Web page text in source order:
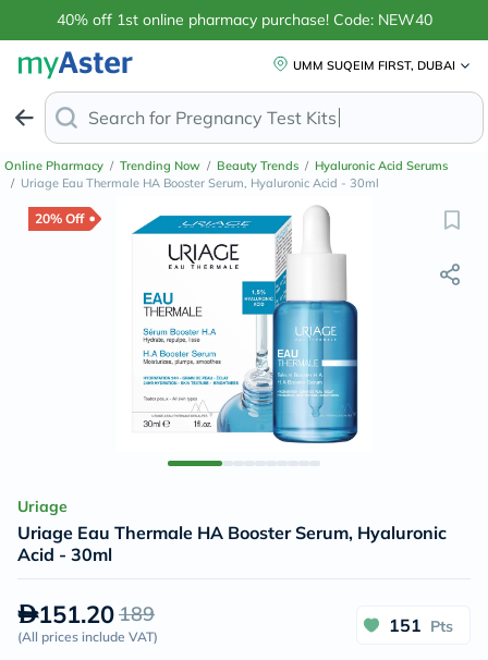
40% off 1st online pharmacy purchase! Code: NEW40
UMM SUQEIM FIRST, DUBAI
Search for Pregnancy Test
Online Pharmacy / Trending Now / Beauty Trends / Hyaluronic Acid Serums
/ Uriage Eau Thermale HA Booster Serum, Hyaluronic Acid - 30ml
20% Off
Uriage
Uriage Eau Thermale HA Booster Serum, Hyaluronic
Acid - 30ml
151.20189
(All prices include VAT)
151 Pts